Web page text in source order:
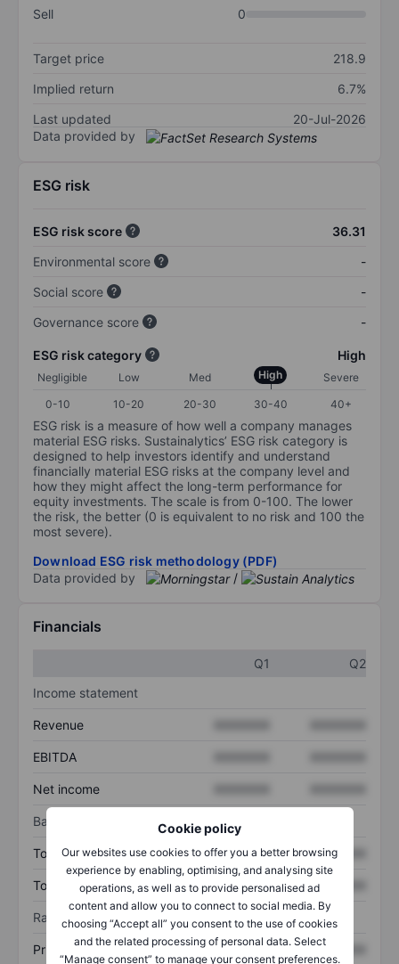
Cookie policy
Our websites use cookies to offer you a better browsing
experience by enabling, optimising, and analysing site
operations, as well as to provide personalised ad
content and allow you to connect to social media. By
choosing “Accept all” you consent to the use of cookies
and the related processing of personal data. Select
“Manage consent” to manage your consent preferences.
Sell
0
Target price
218.9
Implied return
6.7%
Last updated
20-Jul-2026
Data provided by
ESG risk
ESG risk score
36.31
Environmental score
-
Social score
-
Governance score
-
ESG risk category High
Negligible Low Med High
Severe
0-10
10-20 20-30 30-40 40+
ESG risk is a measure of how well a company manages
material ESG risks. Sustainalytics’ ESG risk category is
designed to help investors identify and understand
financially material ESG risks at the company level and
how they might affect the long-term performance for
equity investments. The scale is from 0-100. The lower
the risk, the better (0 is equivalent to no risk and 100 the
most severe).
Download ESG risk methodology (PDF)
Data provided by
/
Financials
Q1
Q2
Income statement
Revenue
EBITDA
Net income
Balance sheet
Total assets XXXXXXX XXXXXXX
Total debt XXXXXXX XXXXXXX
Ratios
Price/sales XXXXXXX XXXXXXX